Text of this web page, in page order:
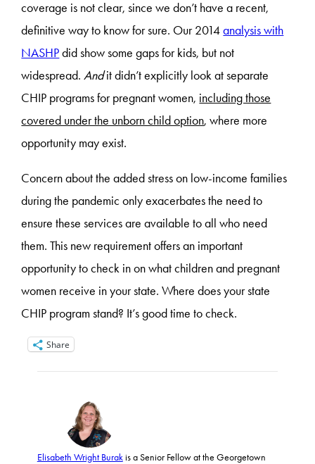
coverage is not clear, since we don’t have a recent,
definitive way to know for sure. Our 2014analysis with
NASHPdid show some gaps for kids, but not
widespread.Andit didn’t explicitly look at separate
CHIP programs for pregnant women, including those
covered under the unborn child option, where more
opportunity may exist.
Concern about the added stress on low-income families
during the pandemic only exacerbates the need to
ensure these services are available to all who need
them. This new requirement offers an important
opportunity to check in on what children and pregnant
women receive in your state. Where does your state
CHIP program stand? It’s good time to check.
Share
Elisabeth Wright Burakis a Senior Fellow at the Georgetown